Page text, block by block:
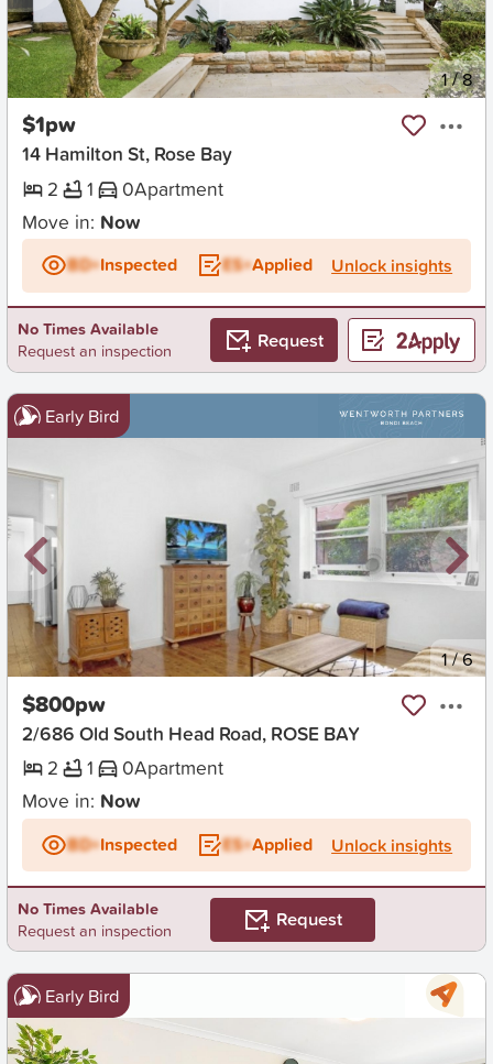
New 1/8
$1pw
14 Hamilton St, Rose Bay
2
1 0Apartment
Move in: Now
BD+Inspected ES+Applied Unlock insights
No Times Available
Request an inspection
Request
Early Bird
New 1/6
$800pw
2/686 Old South Head Road, ROSE BAY
2
1 0Apartment
Move in: Now
BD+Inspected ES+Applied Unlock insights
No Times Available
Request an inspection
Request
Early Bird